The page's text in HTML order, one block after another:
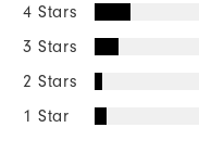
4 Stars
3 Stars
2 Stars
1 Star